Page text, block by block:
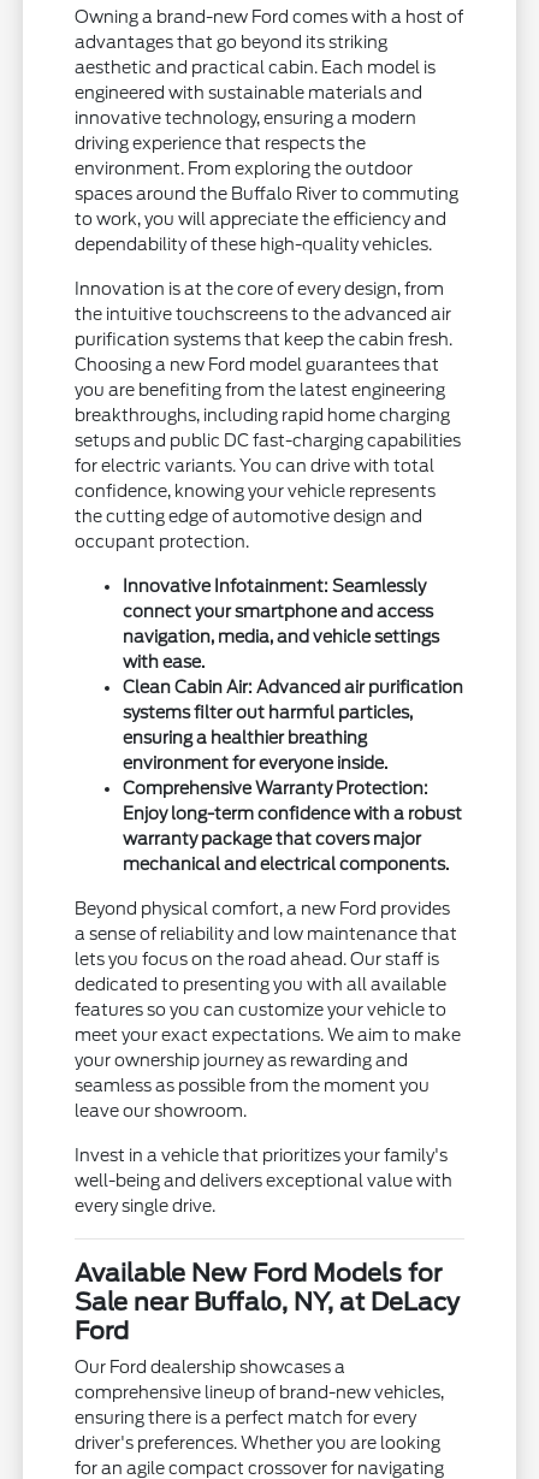
Owning a brand-new Ford comes with a host of
advantages that go beyond its striking
aesthetic and practical cabin. Each model is
engineered with sustainable materials and
innovative technology, ensuring a modern
driving experience that respects the
environment. From exploring the outdoor
spaces around the Buffalo River to commuting
to work, you will appreciate the efficiency and
dependability of these high-quality vehicles.
Innovation is at the core of every design, from
the intuitive touchscreens to the advanced air
purification systems that keep the cabin fresh.
Choosing a new Ford model guarantees that
you are benefiting from the latest engineering
breakthroughs, including rapid home charging
setups and public DC fast-charging capabilities
for electric variants. You can drive with total
confidence, knowing your vehicle represents
the cutting edge of automotive design and
occupant protection.
Innovative Infotainment: Seamlessly
connect your smartphone and access
navigation, media, and vehicle settings
with ease.
Clean Cabin Air: Advanced air purification
systems filter out harmful particles,
ensuring a healthier breathing
environment for everyone inside.
Comprehensive Warranty Protection:
Enjoy long-term confidence with a robust
warranty package that covers major
mechanical and electrical components.
Beyond physical comfort, a new Ford provides
a sense of reliability and low maintenance that
lets you focus on the road ahead. Our staff is
dedicated to presenting you with all available
features so you can customize your vehicle to
meet your exact expectations. We aim to make
your ownership journey as rewarding and
seamless as possible from the moment you
leave our showroom.
Invest in a vehicle that prioritizes your family's
well-being and delivers exceptional value with
every single drive.
Available New Ford Models for
Sale near Buffalo, NY, at DeLacy
Ford
Our Ford dealership showcases a
comprehensive lineup of brand-new vehicles,
ensuring there is a perfect match for every
driver's preferences. Whether you are looking
for an agile compact crossover for navigating